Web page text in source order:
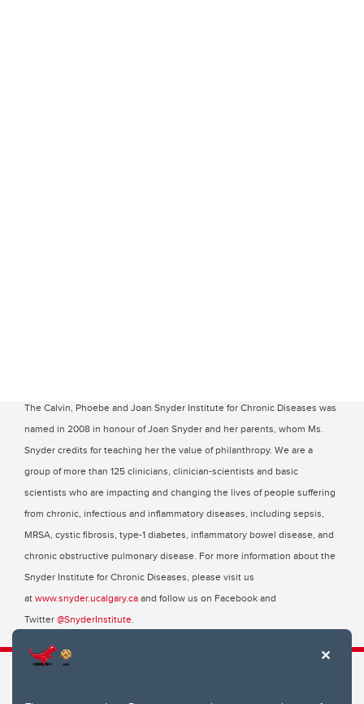
The Calvin, Phoebe and Joan Snyder Institute for Chronic Diseases was
named in 2008 in honour of Joan Snyder and her parents, whom Ms.
Snyder credits for teaching her the value of philanthropy. We are a
group of more than 125 clinicians, clinician-scientists and basic
scientists who are impacting and changing the lives of people suffering
from chronic, infectious and inflammatory diseases, including sepsis,
MRSA, cystic fibrosis, type-1 diabetes, inflammatory bowel disease, and
chronic obstructive pulmonary disease. For more information about the
Snyder Institute for Chronic Diseases, please visit us
atwww.snyder.ucalgary.caand follow us on Facebook and
Twitter@SnyderInstitute.